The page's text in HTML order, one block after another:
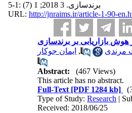
برندسازی. 3 2018; 1 (7) :1-5
URL: http://jnraims.ir/article-1-90-
هوش بازاریابی بر برندسازی
مرندی
, ایمان جوکار
Abstract:
(467 Views)
This article has no abstract.
Full-Text [PDF 1284 kb]
Type of Study:Research |
Received: 2018/06/25